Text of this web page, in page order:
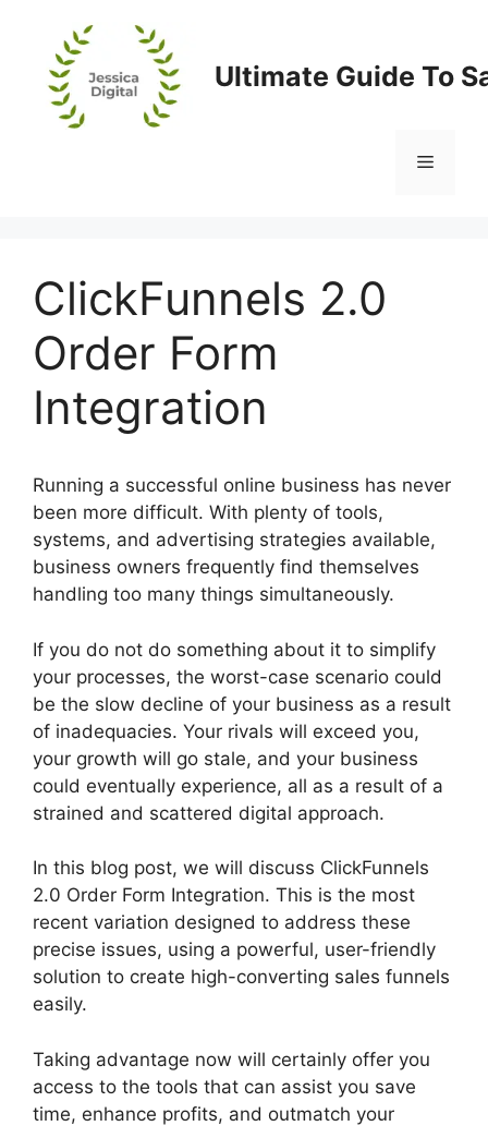
content
Ultimate Guide To
Menu
ClickFunnels 2.0
Order Form
Integration
Running a successful online business has never
been more difficult. With plenty of tools,
systems, and advertising strategies available,
business owners frequently find themselves
handling too many things simultaneously.
If you do not do something about it to simplify
your processes, the worst-case scenario could
be the slow decline of your business as a result
of inadequacies. Your rivals will exceed you,
your growth will go stale, and your business
could eventually experience, all as a result of a
strained and scattered digital approach.
In this blog post, we will discuss ClickFunnels
2.0 Order Form Integration. This is the most
recent variation designed to address these
precise issues, using a powerful, user-friendly
solution to create high-converting sales funnels
easily.
Taking advantage now will certainly offer you
access to the tools that can assist you save
time, enhance profits, and outmatch your